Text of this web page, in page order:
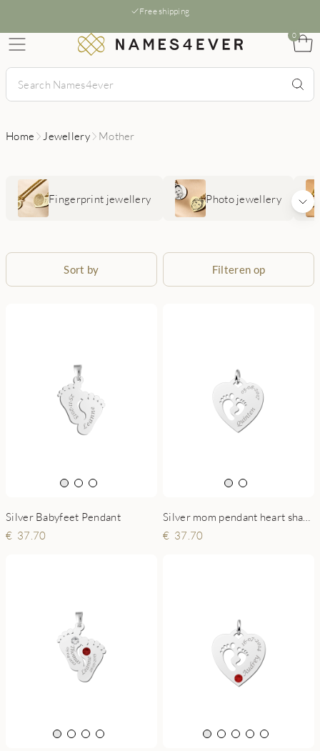
Free shipping
0
Home Jewellery Mother
Fingerprint jewellery Photo jewellery
Sort by Filteren op
Silver Babyfeet Pendant
37.70
37.70